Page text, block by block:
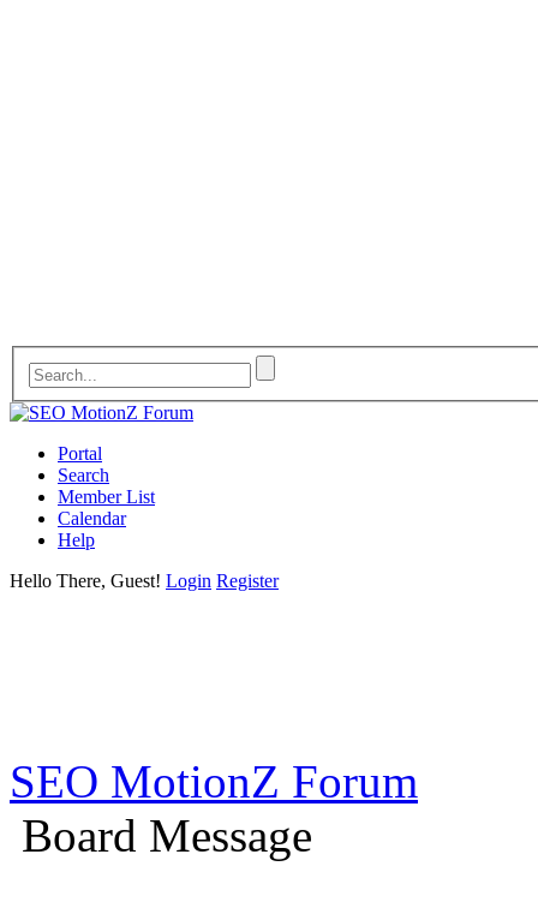
Portal
Search
Member List
Calendar
Help
Hello There, Guest! Login Register
SEO MotionZ Forum
Board Message